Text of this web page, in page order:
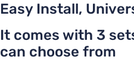
Easy Install,
It comes with 3
can choose from